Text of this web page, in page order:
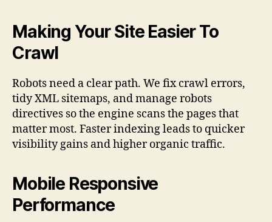
Making Your Site Easier To
Crawl
Robots need a clear path. We fix crawl errors,
tidy XML sitemaps, and manage robots
directives so the engine scans the pages that
matter most. Faster indexing leads to quicker
visibility gains and higher organic traffic.
Mobile Responsive
Performance